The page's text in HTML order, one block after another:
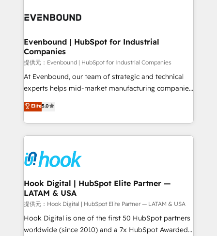
and sales ops at mid-market companies ready to
Own back-end developers - Complex data
View, SuperOffice) - Custom integrations (e.g. MS
Business Central, Navision, AX, SAP, Exact, AFAS) We
focus on growing B2B companies in the SME sector
such as manufacturing, SaaS, business services and
wholesaler companies. As an experienced HubSpot
That's why we have developed a step-by-step
implementation process that focuses on user
strive for optimal customer processes and
experiences. Systony – We believe you can grow!
Evenbound | HubSpot for Industrial
Companies
提供元：Evenbound | HubSpot for Industrial Companies
At Evenbound, our team of strategic and technical
experts helps mid-market manufacturing companies
achieve real growth. We specialize in delivering
tailored solutions that drive results by leveraging
HubSpot’s platform and data to fuel success.
Technical Solutions: - HubSpot Technical Consulting -
Onboarding - Data Migration & Integrations -
Technical Audit & Optimization Strategic Solutions: -
Revenue Operations - Inbound Marketing -
Outbound Marketing - HubSpot CMS Website
Design & Development We empower our clients to
reach their full potential by providing transparent,
relationship-driven support. With over 300 HubSpot
Elite5.0
Hook Digital | HubSpot Elite Partner —
LATAM & USA
提供元：Hook Digital | HubSpot Elite Partner — LATAM & USA
Hook Digital is one of the first 50 HubSpot partners
worldwide (since 2010) and a 7x HubSpot Awarded